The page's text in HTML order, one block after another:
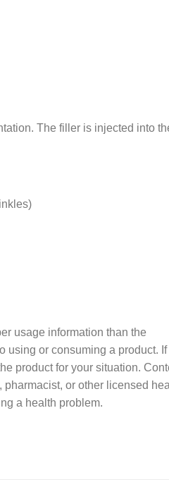
The filler is injected into
usage information than the
using or consuming a product. If
product for your situation.
or other licensed
a health problem.